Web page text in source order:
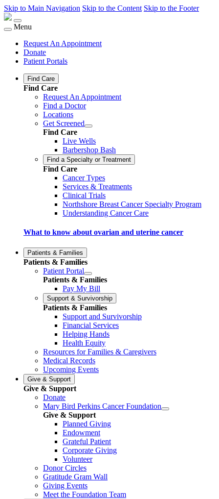
Skip to Main Navigation Skip to the Content Skip to the Footer
Menu
Request An Appointment
Donate
Patient Portals
Find Care
Find Care
Request An Appointment
Find a Doctor
Locations
Get Screened
Find Care
Live Wells
Barbershop Bash
Find a Specialty or Treatment
Find Care
Cancer Types
Services & Treatments
Clinical Trials
Northshore Breast Cancer Specialty Program
Understanding Cancer Care
What to know about ovarian and uterine cancer
Patients & Families
Patients & Families
Patient Portal
Patients & Families
Pay My Bill
Support & Survivorship
Patients & Families
Support and Survivorship
Financial Services
Helping Hands
Health Equity
Resources for Families & Caregivers
Medical Records
Upcoming Events
Give & Support
Give & Support
Donate
Mary Bird Perkins Cancer Foundation
Give & Support
Planned Giving
Endowment
Grateful Patient
Corporate Giving
Volunteer
Donor Circles
Gratitude Gram Wall
Giving Events
Meet the Foundation Team